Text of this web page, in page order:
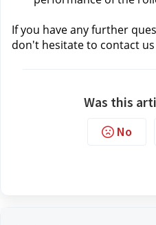
If you have any further
don't hesitate to contact us
Was this
No